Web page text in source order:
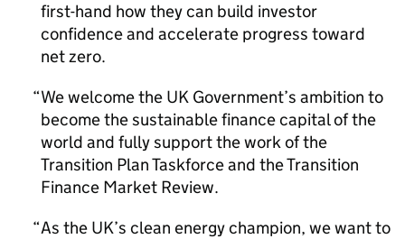
first-hand how they can build investor
confidence and accelerate progress toward
net zero.
We welcome the UK Government’s ambition to
become the sustainable finance capital of the
world and fully support the work of the
Transition Plan Taskforce and the Transition
Finance Market Review.
As the UK’s clean energy champion, we want to